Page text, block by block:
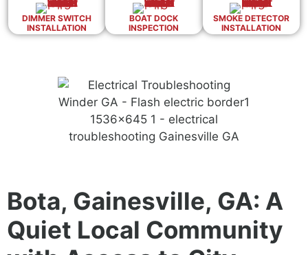
DIMMER SWITCH
INSTALLATION
BOAT DOCK
INSPECTION
SMOKE DETECTOR
INSTALLATION
Bota, Gainesville, GA: A
Quiet Local Community